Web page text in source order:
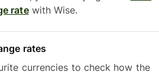
ratewith Wise.
rates
currencies to check how the